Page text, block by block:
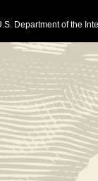
Department of the